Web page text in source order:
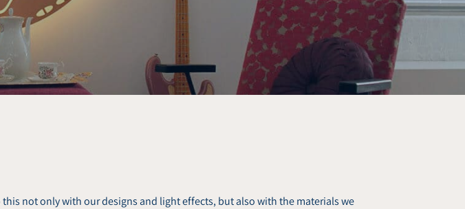
not only with our designs and light effects, but also with the materials we